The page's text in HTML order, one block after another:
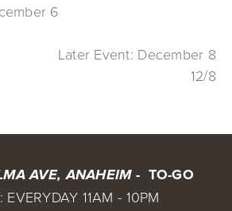
6
Later Event: December 8
12/8
AVE, ANAHEIM - TO-GO
: EVERYDAY 11AM - 10PM